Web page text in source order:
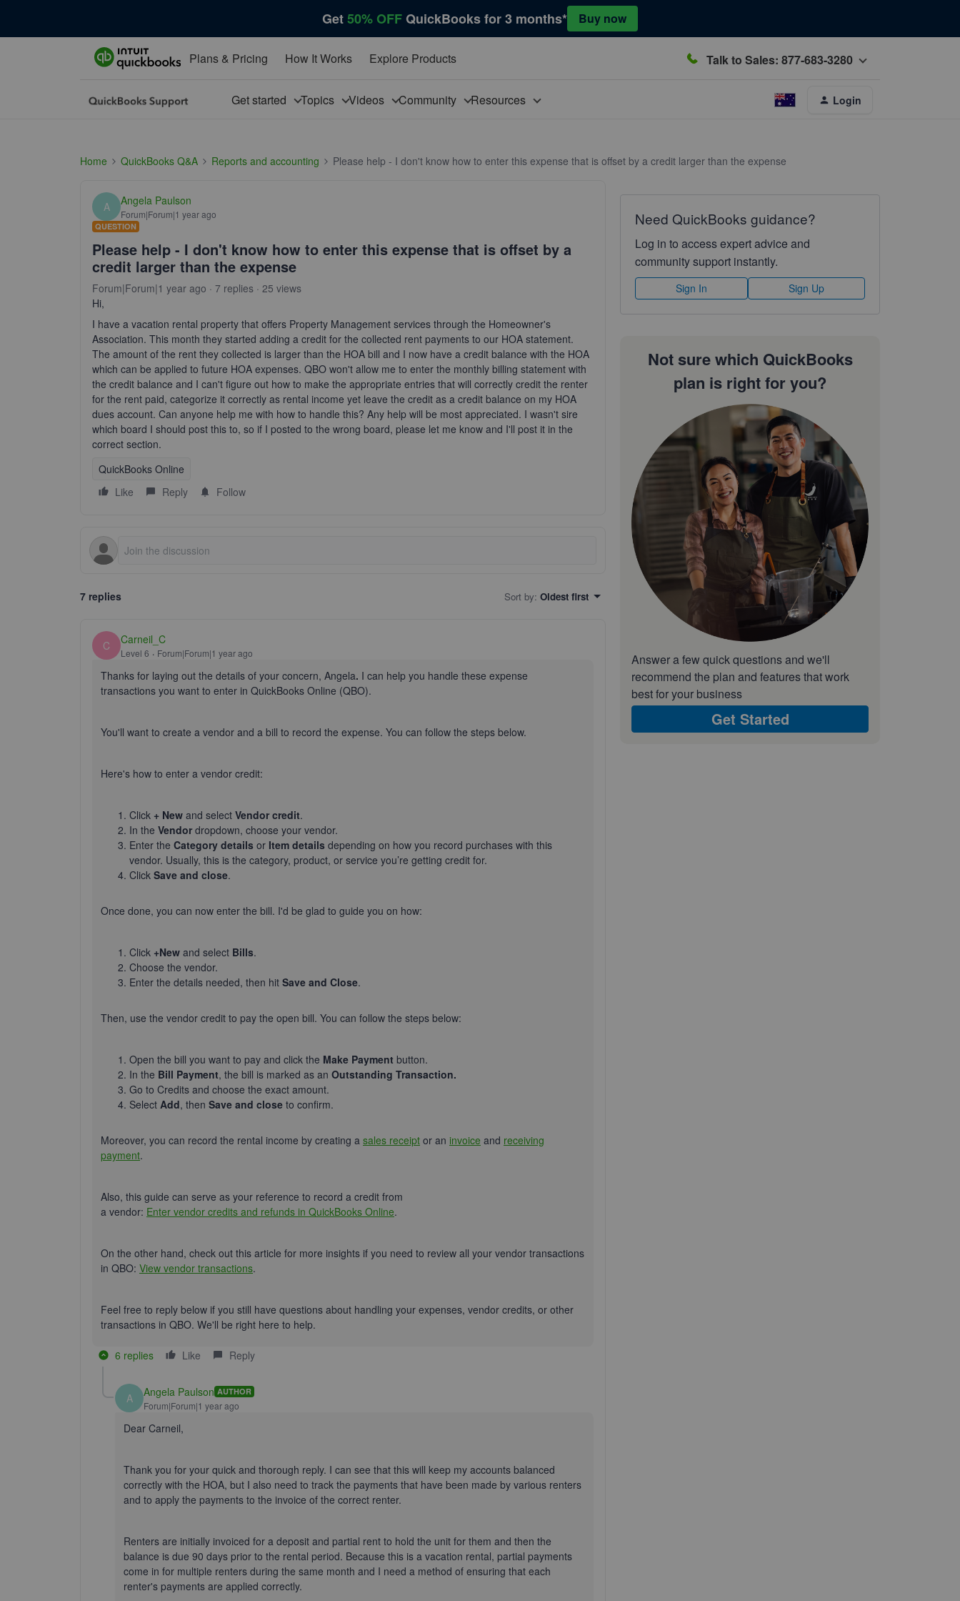
Get50% OFFQuickBooks for 3 months* Buy now
Plans & Pricing How It Works Explore Products Talk to Sales: 877-683-3280
Get started Topics Videos Community Resources Login
Home QuickBooks Q&A Reports and accounting Please help - I don't know how to enter this expense that is offset by a credit larger than the expense
A Angela Paulson
Forum|Forum|1 year ago
QUESTION
Please help - I don't know how to enter this expense that is offset by a
credit larger than the expense
Forum|Forum|1 year ago 7 replies 25 views
Hi,
I have a vacation rental property that offers Property Management services through the Homeowner's
Association. This month they started adding a credit for the collected rent payments to our HOA statement.
The amount of the rent they collected is larger than the HOA bill and I now have a credit balance with the HOA
which can be applied to future HOA expenses. QBO won't allow me to enter the monthly billing statement with
the credit balance and I can't figure out how to make the appropriate entries that will correctly credit the renter
for the rent paid, categorize it correctly as rental income yet leave the credit as a credit balance on my HOA
dues account. Can anyone help me with how to handle this? Any help will be most appreciated. I wasn't sire
which board I should post this to, so if I posted to the wrong board, please let me know and I'll post it in the
correct section.
QuickBooks Online
Like
Reply Follow
7 replies Sort by: Oldest first
C Carneil_C
Level 6 Forum|Forum|1 year ago
Thanks for laying out the details of your concern, Angela. I can help you handle these expense
transactions you want to enter in QuickBooks Online (QBO).
You'll want to create a vendor and a bill to record the expense. You can follow the steps below.
Here's how to enter a vendor credit:
Click + New and select Vendor credit.
In the Vendor dropdown, choose your vendor.
Enter the Category details or Item details depending on how you record purchases with this
vendor. Usually, this is the category, product, or service you’re getting credit for.
Click Save and close.
Once done, you can now enter the bill. I'd be glad to guide you on how:
Click +New and select Bills.
Choose the vendor.
Enter the details needed, then hit Save and Close.
Then, use the vendor credit to pay the open bill. You can follow the steps below:
Open the bill you want to pay and click the Make Payment button.
In the Bill Payment, the bill is marked as an Outstanding Transaction.
Go to Credits and choose the exact amount.
Select Add, then Save and close to confirm.
Moreover, you can record the rental income by creating a sales receipt or an invoice and receiving
payment.
Also, this guide can serve as your reference to record a credit from
a vendor: Enter vendor credits and refunds in QuickBooks Online.
On the other hand, check out this article for more insights if you need to review all your vendor transactions
in QBO: View vendor transactions.
Feel free to reply below if you still have questions about handling your expenses, vendor credits, or other
transactions in QBO. We'll be right here to help.
6 replies Like Reply
A Angela Paulson AUTHOR
Forum|Forum|1 year ago
Dear Carneil,
Thank you for your quick and thorough reply. I can see that this will keep my accounts balanced
correctly with the HOA, but I also need to track the payments that have been made by various renters
and to apply the payments to the invoice of the correct renter.
Renters are initially invoiced for a deposit and partial rent to hold the unit for them and then the
balance is due 90 days prior to the rental period. Because this is a vacation rental, partial payments
come in for multiple renters during the same month and I need a method of ensuring that each
renter's payments are applied correctly.
Need QuickBooks guidance?
Log in to access expert advice and
community support instantly.
Sign In Sign Up
Not sure which QuickBooks
plan is right for you?
Answer a few quick questions and we'll
recommend the plan and features that work
best for your business
Get Started